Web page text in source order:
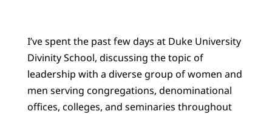
I’ve spent the past few days at Duke University
Divinity School, discussing the topic of
leadership with a diverse group of women and
men serving congregations, denominational
offices, colleges, and seminaries throughout